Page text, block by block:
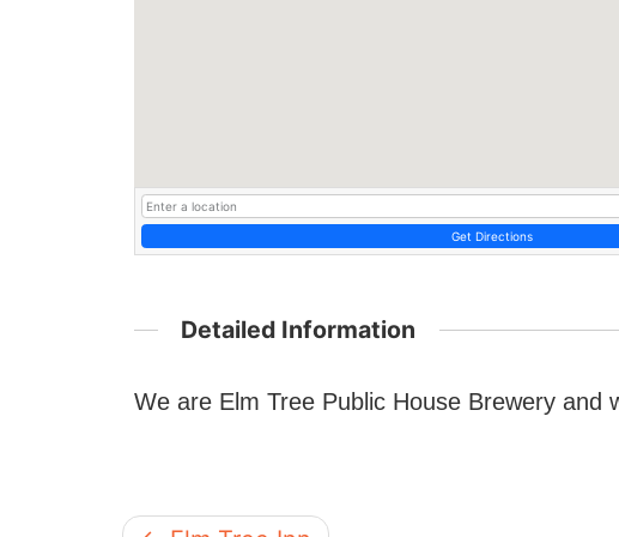
Get Directions
Detailed Information
We are Elm Tree Public House Brewery and